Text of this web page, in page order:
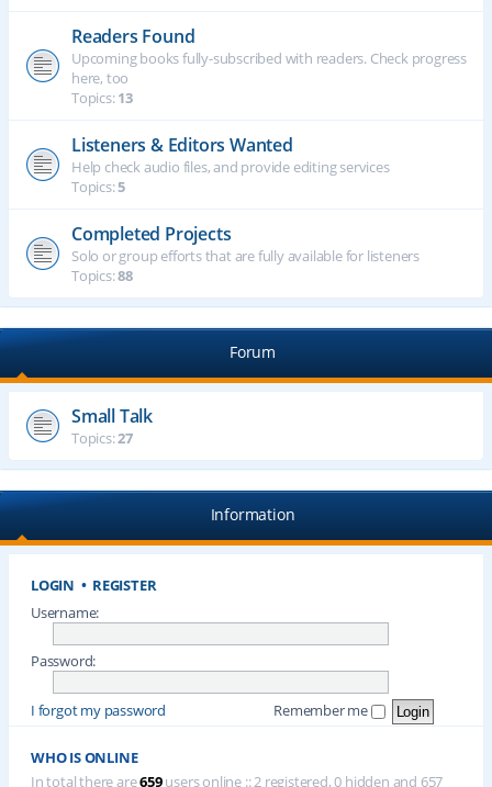
Readers Found
Upcoming books fully-subscribed with readers. Check progress
here, too
Topics:13
Listeners & Editors Wanted
Help check audio files, and provide editing services
Topics:5
Completed Projects
Solo or group efforts that are fully available for listeners
Topics:88
Forum
Small Talk
Topics:27
Information
LOGIN • REGISTER
Username:
Password:
I forgot my password Remember me
WHO IS ONLINE
In total there are659users online :: 2 registered, 0 hidden and 657